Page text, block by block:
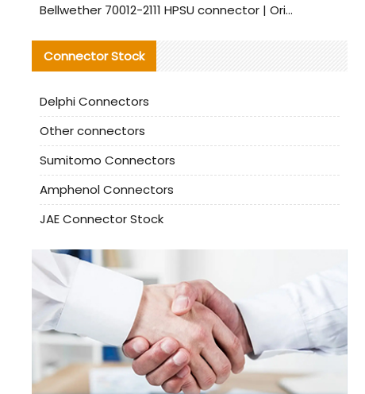
Bellwether 70012-2111 HPSU connector | Original Factory Agent | In Stock | Support Small Quantities
Connector Stock
Delphi Connectors
Other connectors
Sumitomo Connectors
Amphenol Connectors
JAE Connector Stock